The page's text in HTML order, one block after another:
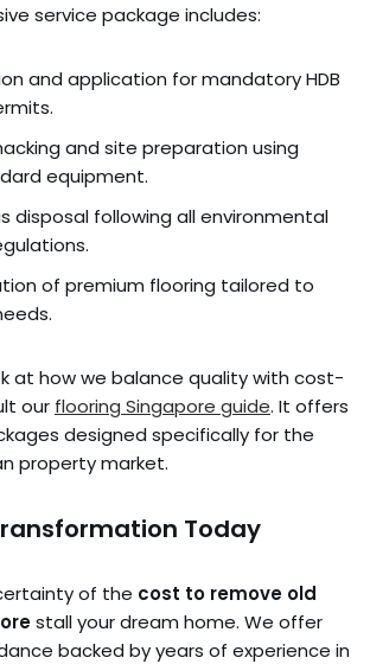
service package includes:
and application for mandatory HDB
and site preparation using
equipment.
disposal following all environmental
of premium flooring tailored to
at how we balance quality with cost-
our flooring Singapore guide. It offers
designed specifically for the
property market.
Today
of the cost to remove old
stall your dream home. We offer
backed by years of experience in